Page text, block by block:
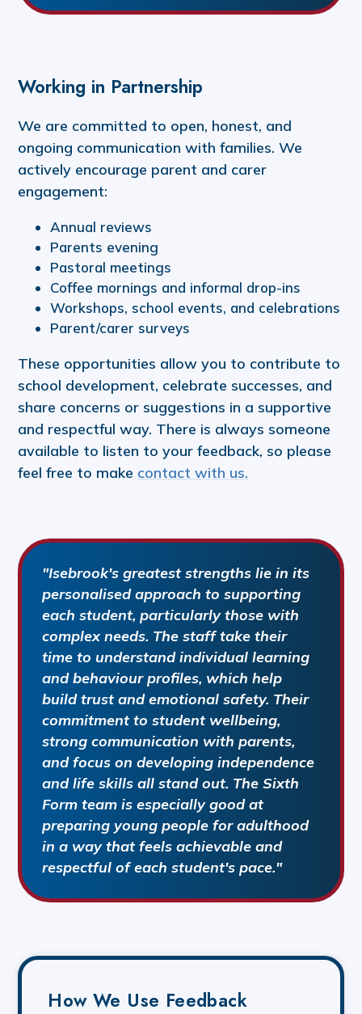
Working in Partnership
We are committed to open, honest, and
ongoing communication with families. We
actively encourage parent and carer
engagement:
Annual reviews
Parents evening
Pastoral meetings
Coffee mornings and informal drop-ins
Workshops, school events, and celebrations
Parent/carer surveys
These opportunities allow you to contribute to
school development, celebrate successes, and
share concerns or suggestions in a supportive
and respectful way. There is always someone
available to listen to your feedback, so please
feel free to make contact with us.
"Isebrook's greatest strengths lie in its
personalised approach to supporting
each student, particularly those with
complex needs. The staff take their
time to understand individual learning
and behaviour profiles, which help
build trust and emotional safety. Their
commitment to student wellbeing,
strong communication with parents,
and focus on developing independence
and life skills all stand out. The Sixth
Form team is especially good at
preparing young people for adulthood
in a way that feels achievable and
respectful of each student's pace."
How We Use Feedback